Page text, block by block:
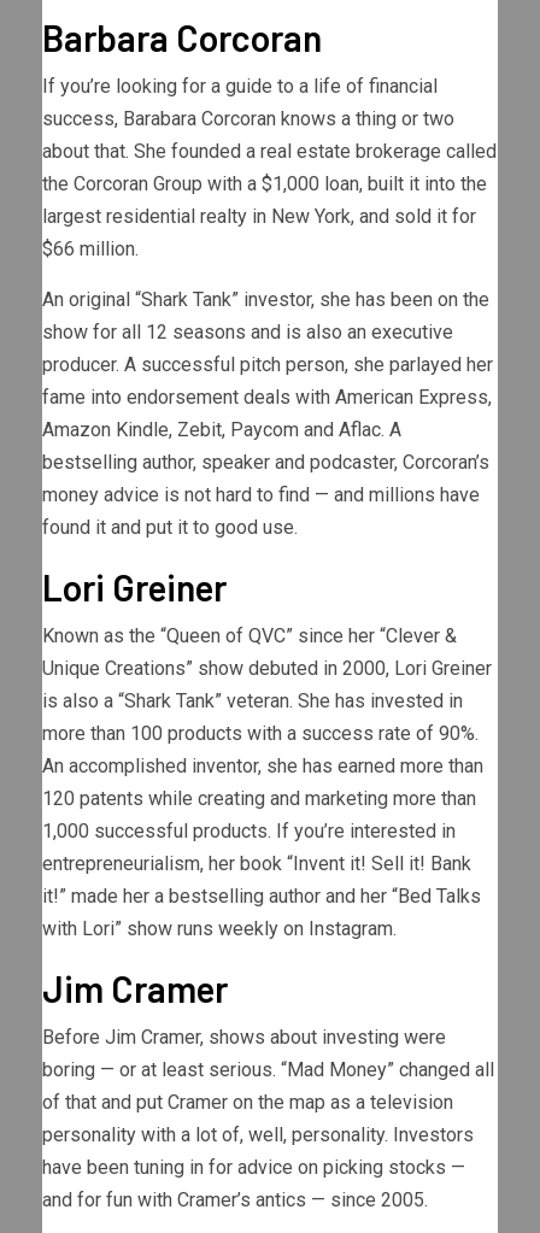
Barbara Corcoran
If you’re looking for a guide to a life of financial
success, Barabara Corcoran knows a thing or two
about that. She founded a real estate brokerage called
the Corcoran Group with a $1,000 loan, built it into the
largest residential realty in New York, and sold it for
$66 million.
An original “Shark Tank” investor, she has been on the
show for all 12 seasons and is also an executive
producer. A successful pitch person, she parlayed her
fame into endorsement deals with American Express,
Amazon Kindle, Zebit, Paycom and Aflac. A
bestselling author, speaker and podcaster, Corcoran’s
money advice is not hard to find — and millions have
found it and put it to good use.
Lori Greiner
Known as the “Queen of QVC” since her “Clever &
Unique Creations” show debuted in 2000, Lori Greiner
is also a “Shark Tank” veteran. She has invested in
more than 100 products with a success rate of 90%.
An accomplished inventor, she has earned more than
120 patents while creating and marketing more than
1,000 successful products. If you’re interested in
entrepreneurialism, her book “Invent it! Sell it! Bank
it!” made her a bestselling author and her “Bed Talks
with Lori” show runs weekly on Instagram.
Jim Cramer
Before Jim Cramer, shows about investing were
boring — or at least serious. “Mad Money” changed all
of that and put Cramer on the map as a television
personality with a lot of, well, personality. Investors
have been tuning in for advice on picking stocks —
and for fun with Cramer’s antics — since 2005.